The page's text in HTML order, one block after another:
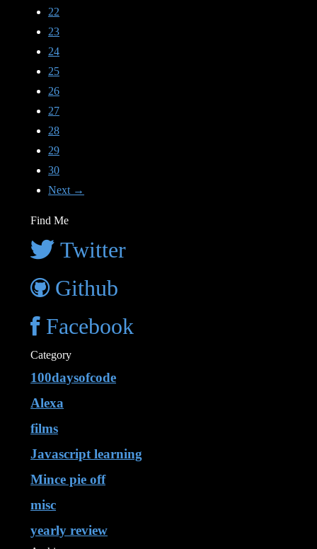
22
23
24
25
26
27
28
29
30
Next →
Find Me
Twitter
Github
Facebook
Category
100daysofcode
Alexa
films
Javascript learning
Mince pie off
misc
yearly review